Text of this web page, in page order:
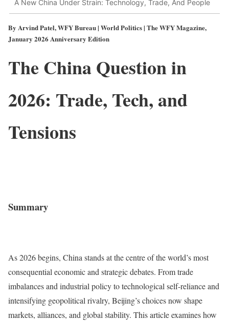
A New China Under Strain: Technology, Trade, And People
By Arvind Patel, WFY Bureau | World Politics | The WFY Magazine,
January 2026 Anniversary Edition
The China Question in
2026: Trade, Tech, and
Tensions
Summary
As 2026 begins, China stands at the centre of the world’s most
consequential economic and strategic debates. From trade
imbalances and industrial policy to technological self-reliance and
intensifying geopolitical rivalry, Beijing’s choices now shape
markets, alliances, and global stability. This article examines how